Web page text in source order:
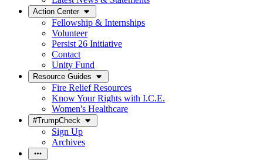
Action Center
Fellowship & Internships
Volunteer
Persist 26 Initiative
Contact
Unity Fund
Resource Guides
Fire Relief Resources
Know Your Rights with I.C.E.
Women's Healthcare
#TrumpCheck
Sign Up
Archives